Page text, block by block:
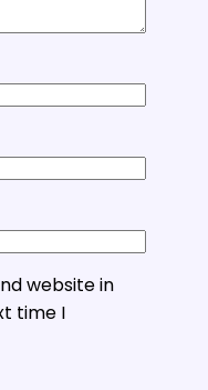
website in
time I